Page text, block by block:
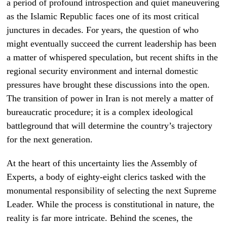
a period of profound introspection and quiet maneuvering
as the Islamic Republic faces one of its most critical
junctures in decades. For years, the question of who
might eventually succeed the current leadership has been
a matter of whispered speculation, but recent shifts in the
regional security environment and internal domestic
pressures have brought these discussions into the open.
The transition of power in Iran is not merely a matter of
bureaucratic procedure; it is a complex ideological
battleground that will determine the country’s trajectory
for the next generation.
At the heart of this uncertainty lies the Assembly of
Experts, a body of eighty-eight clerics tasked with the
monumental responsibility of selecting the next Supreme
Leader. While the process is constitutional in nature, the
reality is far more intricate. Behind the scenes, the